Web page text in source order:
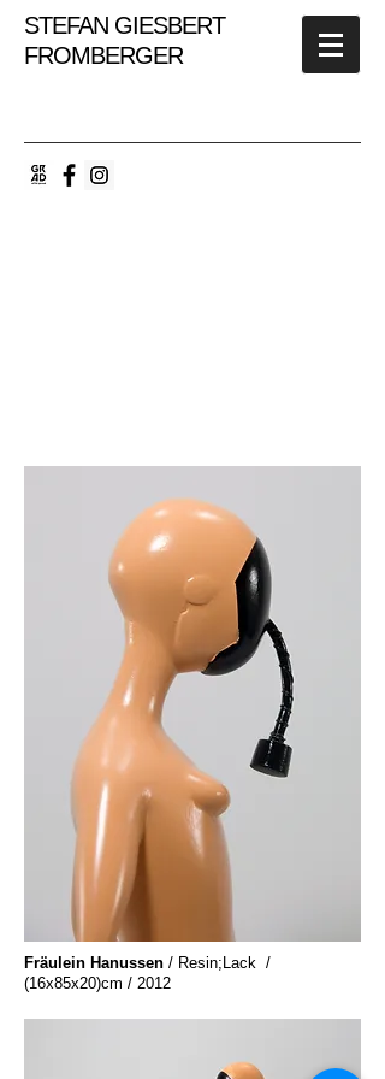
STEFAN GIESBERT
FROMBERGER
Fräulein Hanussen / Resin;Lack /
(16x85x20)cm / 2012